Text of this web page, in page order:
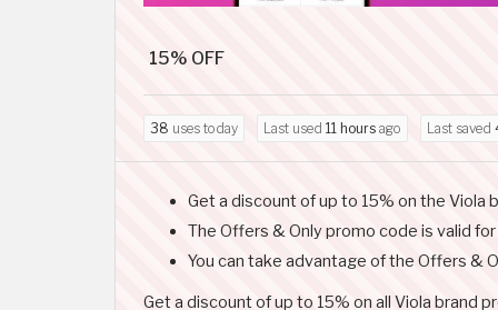
15% OFF
38 uses today Last used 11 hours ago Last saved
Get a discount of up to 15% on the
The Offers & Only promo code is valid
You can take advantage of the Offers &
Get a discount of up to 15% on all Viola brand